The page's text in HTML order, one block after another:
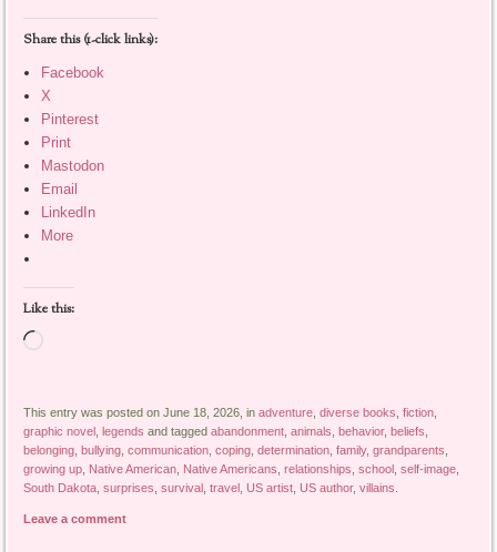
Share this (1-click links):
Facebook
X
Pinterest
Print
Mastodon
Email
LinkedIn
More
Like this:
Loading…
This entry was posted on June 18, 2026, inadventure ,diverse books ,fiction
graphic novel
legends and taggedabandonment ,animals behavior, beliefs
belonging bullying ,communication ,coping ,determination ,family,grandparents
growing up Native American Native Americans ,relationships ,school ,self-image
South Dakota ,surprises ,survival ,travel US artist US author,villains
Leave a comment